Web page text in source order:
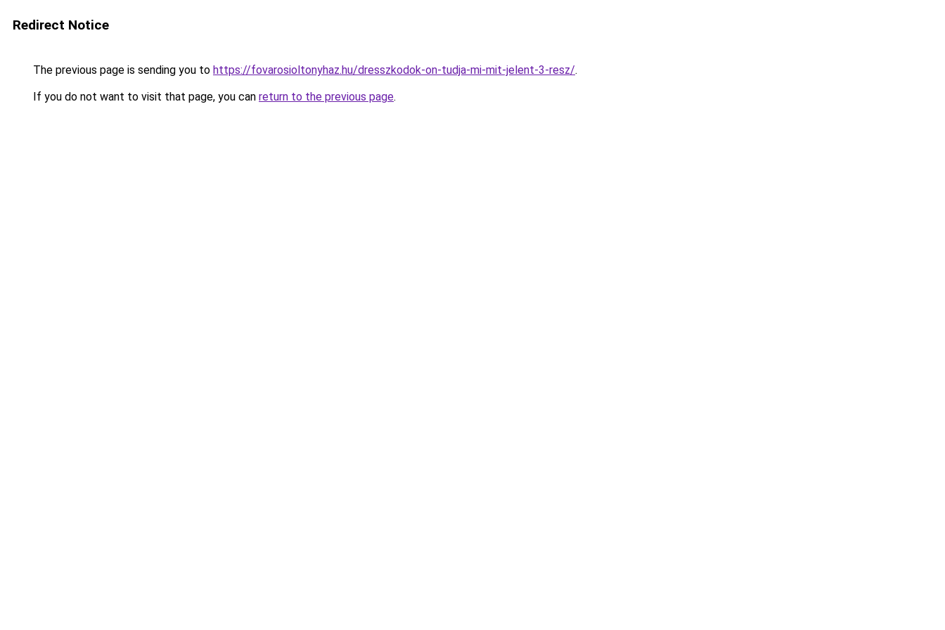
Redirect Notice
The previous page is sending you to https://fovarosioltonyhaz.hu/dresszkodok-on-tudja-mi-mit-jelent-3-resz/.
If you do not want to visit that page, you can return to the previous page.